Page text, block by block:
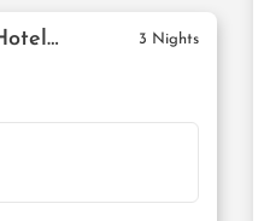
Q Lite Calangute By GOQ Hotels Goa 3 Nights